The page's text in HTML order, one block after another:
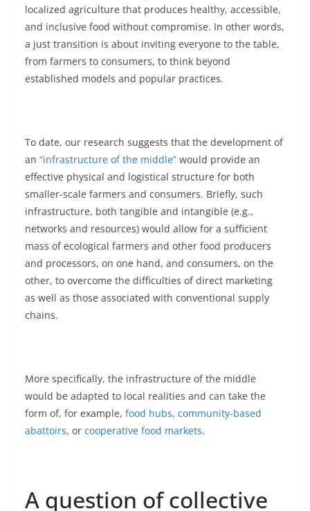
localized agriculture that produces healthy, accessible,
and inclusive food without compromise. In other words,
a just transition is about inviting everyone to the table,
from farmers to consumers, to think beyond
established models and popular practices.
To date, our research suggests that the development of
an “infrastructure of the middle” would provide an
effective physical and logistical structure for both
smaller-scale farmers and consumers. Briefly, such
infrastructure, both tangible and intangible (e.g.,
networks and resources) would allow for a sufficient
mass of ecological farmers and other food producers
and processors, on one hand, and consumers, on the
other, to overcome the difficulties of direct marketing
as well as those associated with conventional supply
chains.
More specifically, the infrastructure of the middle
would be adapted to local realities and can take the
form of, for example, food hubs, community-based
abattoirs, or cooperative food markets.
A question of collective